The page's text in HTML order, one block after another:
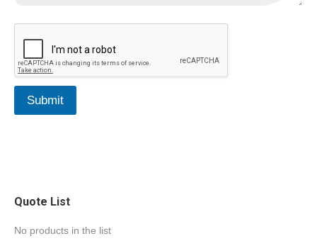
Submit
Quote List
No products in the list